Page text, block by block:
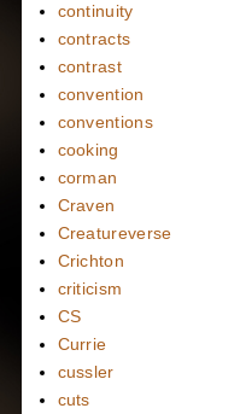
continuity
contracts
contrast
convention
conventions
cooking
corman
Craven
Creatureverse
Crichton
criticism
CS
Currie
cussler
cuts